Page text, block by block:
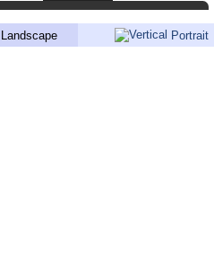
Landscape Portrait